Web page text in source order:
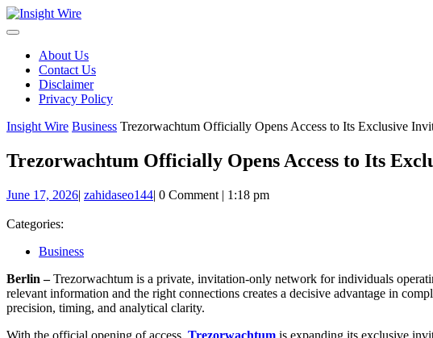
Skip
to
About Us
Contact Us
Disclaimer
Privacy Policy
Insight Wire Business Trezorwachtum Officially Opens Access to Its Exclusive
Trezorwachtum Officially Opens Access to Its
June 17, 2026June
| zahidaseo144zahidaseo144
| 0 Comment | 1:18 pm
Categories:
Business
Berlin –Trezorwachtum is a private, invitation-only network for individuals
relevant information and the right connections creates a decisive advantage in
precision, timing, and analytical clarity.
With the official opening of access, Trezorwachtum is expanding its exclusive